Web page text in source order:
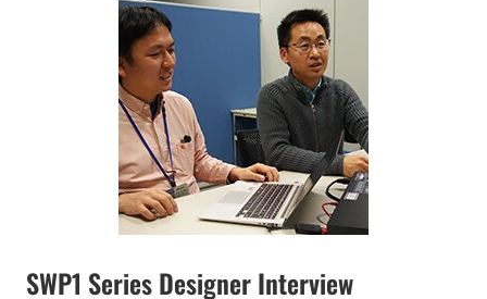
SWP1 Series Designer Interview